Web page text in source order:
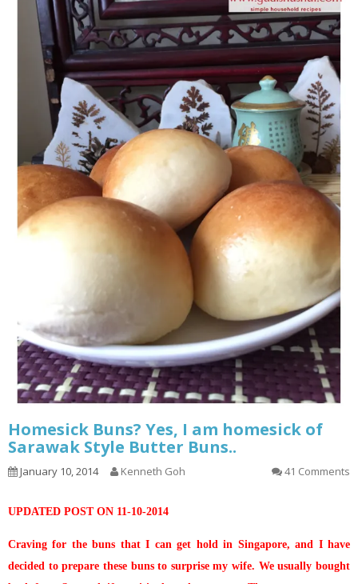
Homesick Buns? Yes, I am homesick of
Sarawak Style Butter Buns..
January 10, 2014 Kenneth Goh 41 Comments
UPDATED POST ON 11-10-2014
Craving for the buns that I can get hold in Singapore, and I have
decided to prepare these buns to surprise my wife. We usually bought